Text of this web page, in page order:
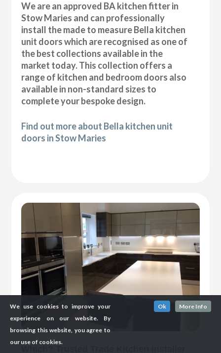
We are an approved BA kitchen fitter in
Stow Maries and can professionally
install the made to measure Bella kitchen
unit doors which are recognised as one of
the best collections available in the
market today. This collection offers a
range of kitchen and bedroom doors also
available in non-standard sizes to
complete your bespoke design.
Find out more about Bella kitchen unit
doors in Stow Maries
We use cookies to improve your
experience on our website. By
browsing this website, you agree to
our use of cookies.
Ok More Info